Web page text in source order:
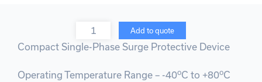
Quantity Add to quote
Compact Single-Phase Surge Protective Device
Operating Temperature Range – -40oC to +80oC